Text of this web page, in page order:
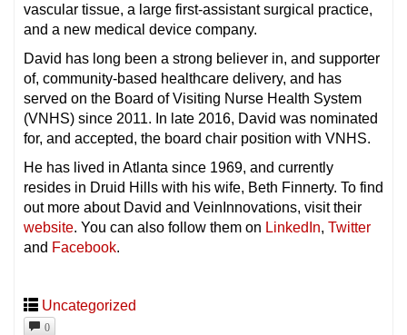
vascular tissue, a large first-assistant surgical practice,
and a new medical device company.
David has long been a strong believer in, and supporter
of, community-based healthcare delivery, and has
served on the Board of Visiting Nurse Health System
(VNHS) since 2011. In late 2016, David was nominated
for, and accepted, the board chair position with VNHS.
He has lived in Atlanta since 1969, and currently
resides in Druid Hills with his wife, Beth Finnerty. To find
out more about David and VeinInnovations, visit their
website. You can also follow them on LinkedIn, Twitter
and Facebook.
Uncategorized
0